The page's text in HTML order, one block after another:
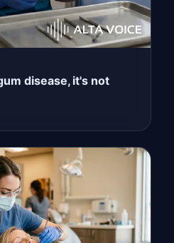
disease, it's not